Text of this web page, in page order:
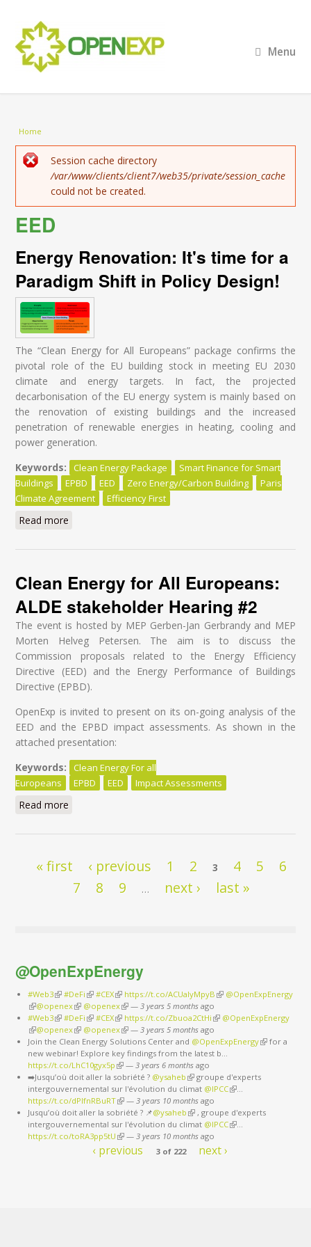
Menu
You are here
Home
Error message
Session cache directory
/var/www/clients/client7/web35/private/session_cache
could not be created.
EED
Energy Renovation: It's time for a
Paradigm Shift in Policy Design!
The “Clean Energy for All Europeans” package confirms the
pivotal role of the EU building stock in meeting EU 2030
climate and energy targets. In fact, the projected
decarbonisation of the EU energy system is mainly based on
the renovation of existing buildings and the increased
penetration of renewable energies in heating, cooling and
power generation.
Keywords:
Clean Energy Package
Smart Finance for Smart
Buildings
EPBD EED Zero Energy/Carbon Building
Paris
Climate Agreement
Efficiency First
Read more
Clean Energy for All Europeans:
ALDE stakeholder Hearing #2
The event is hosted by MEP Gerben-Jan Gerbrandy and MEP
Morten Helveg Petersen. The aim is to discuss the
Commission proposals related to the Energy Efficiency
Directive (EED) and the Energy Performance of Buildings
Directive (EPBD).
OpenExp is invited to present on its on-going analysis of the
EED and the EPBD impact assessments. As shown in the
attached presentation:
Keywords:
Clean Energy For all
Europeans
EPBD EED Impact Assessments
Read more
Pages
« first ‹ previous 1 2 3 4 5
6
7
8 9 … next › last »
@OpenExpEnergy
#Web3(link is external)
#DeFi (link is external)
#CEX(link is external)
https://t.co/ACUaIyMpyB (link is external)
@OpenExpEnergy
(link is external)
@openex(link is external)
@openex(link is external)
— 3 years 5 monthsago
#Web3(link is external)
#DeFi (link is external)
#CEX(link is external)
https://t.co/Zbuoa2CtHi (link is external)
@OpenExpEnergy
(link is external)
@openex(link is external)
@openex(link is external)
— 3 years 5 monthsago
Join the Clean Energy Solutions Center and @OpenExpEnergy(link is
for a
new webinar! Explore key findings from the latest b…
https://t.co/LhC10gyx5p (link is external)
— 3 years 6 monthsago
➡️Jusqu’où doit aller la sobriété ? @ysaheb (link is external)
groupe d'experts
intergouvernemental sur l'évolution du climat @IPCC(link is external)
…
https://t.co/dPlfnRBuRT(link is external)
— 3 years 10 monthsago
Jusqu’où doit aller la sobriété ? 📌@ysaheb (link is external)
, groupe d'experts
intergouvernemental sur l'évolution du climat @IPCC(link is external)
…
https://t.co/toRA3pp5tU (link is external)
— 3 years 10 monthsago
‹ previous 3 of 222 next ›